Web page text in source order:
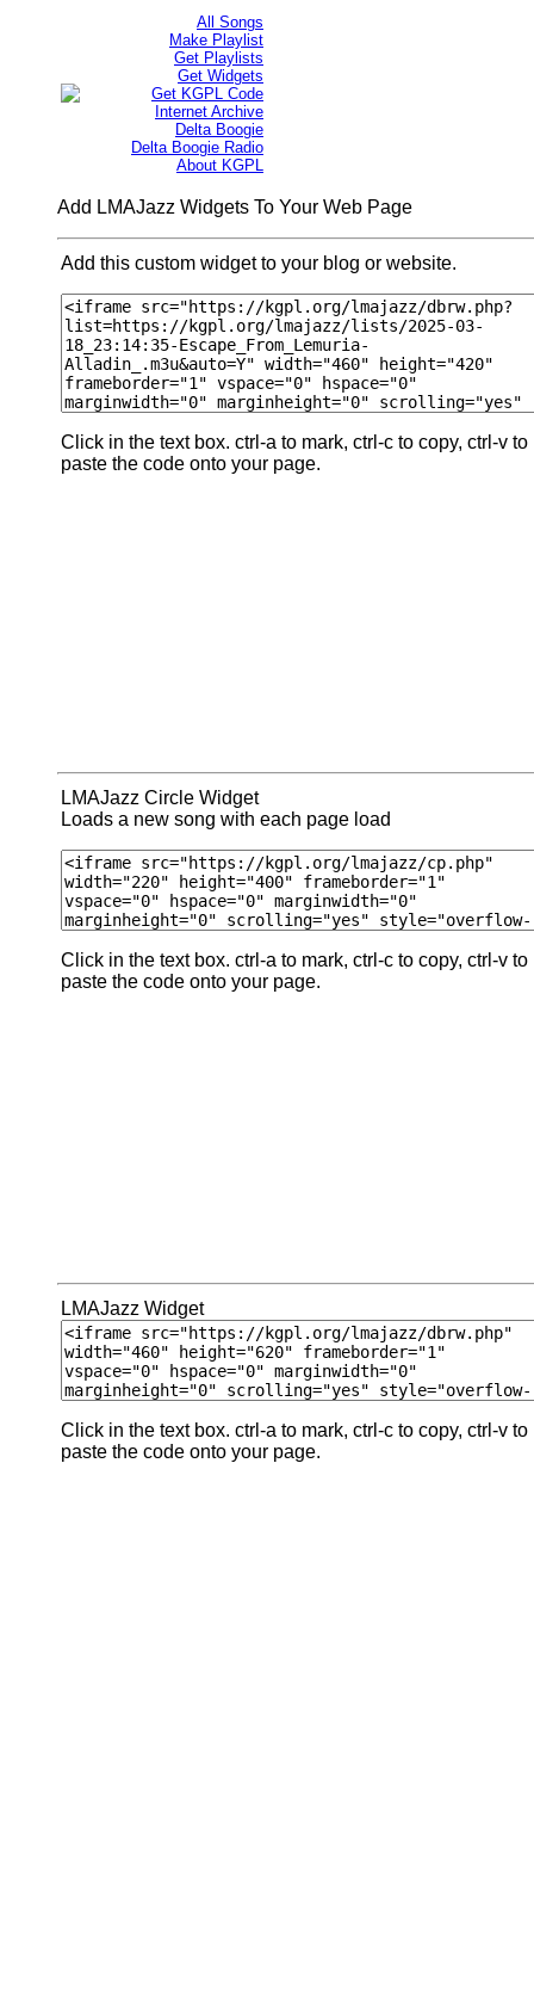
All Songs
Make Playlist
Get Playlists
Get Widgets
Get KGPL Code
Internet Archive
Delta Boogie
Delta Boogie Radio
About KGPL
Add LMAJazz Widgets To Your Web Page
Add this custom widget to your blog or website.
Click in the text box. ctrl-a to mark, ctrl-c to copy, ctrl-v to
paste the code onto your page.
LMAJazz Circle Widget
Loads a new song with each page load
Click in the text box. ctrl-a to mark, ctrl-c to copy, ctrl-v to
paste the code onto your page.
LMAJazz Widget
Click in the text box. ctrl-a to mark, ctrl-c to copy, ctrl-v to
paste the code onto your page.